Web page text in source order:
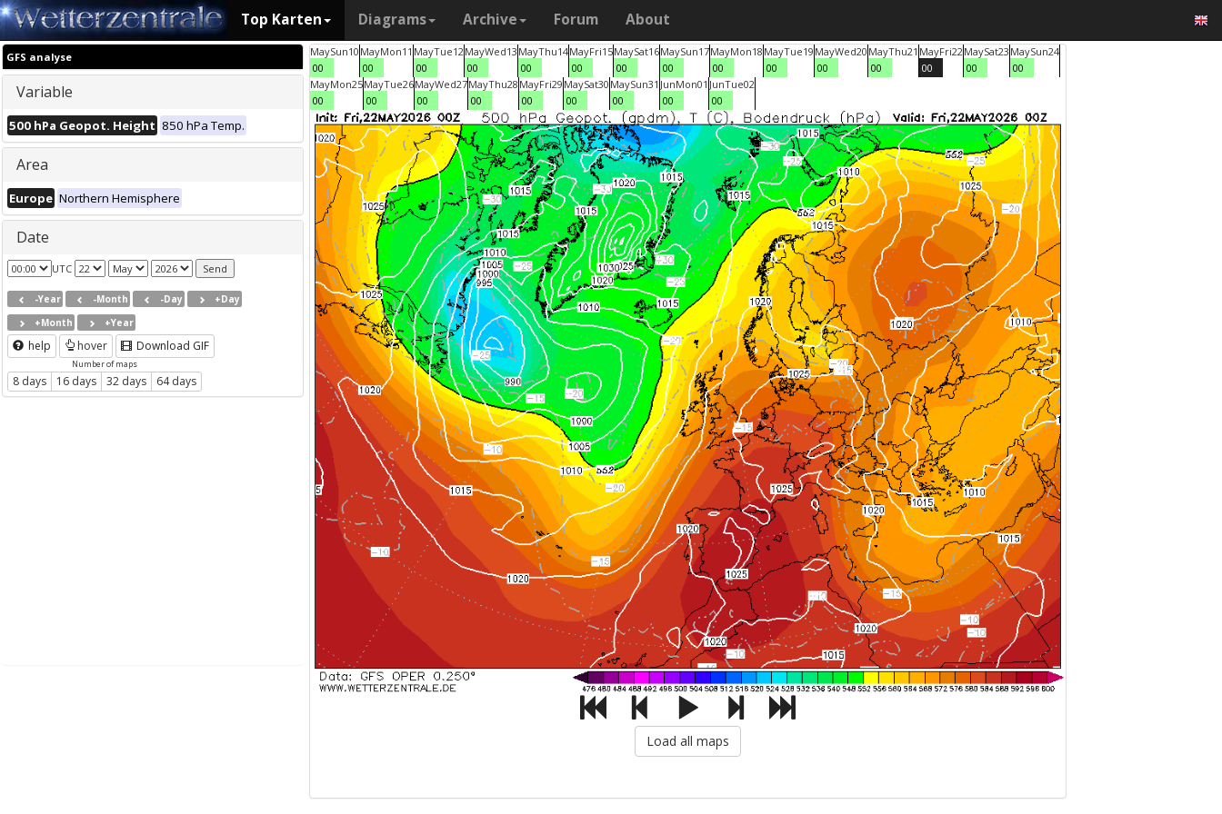
Top Karten Diagrams Archive Forum About
GFS analyse
Variable
500 hPa Geopot. Height 850 hPa Temp.
Area
Europe Northern Hemisphere
Date
UTC
-Year -Month -Day
+Day
+Month
+Year
help hover Download GIF
Number of maps
8 days 16 days 32 days 64 days
MaySun10
00
MayMon11
00
MayTue12
00
MayWed13
00
MayThu14
00
MayFri15
00
MaySat16
00
MaySun17
00
MayMon18
00
MayTue19
00
MayWed20
00
MayThu21
00
MayFri22
00
MaySat23
00
MaySun24
00
MayMon25
00
MayTue26
00
MayWed27
00
MayThu28
00
MayFri29
00
MaySat30
00
MaySun31
00
JunMon01
00
JunTue02
00
Load all maps